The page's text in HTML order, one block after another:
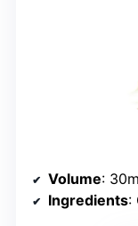
Volume:
Ingredients: